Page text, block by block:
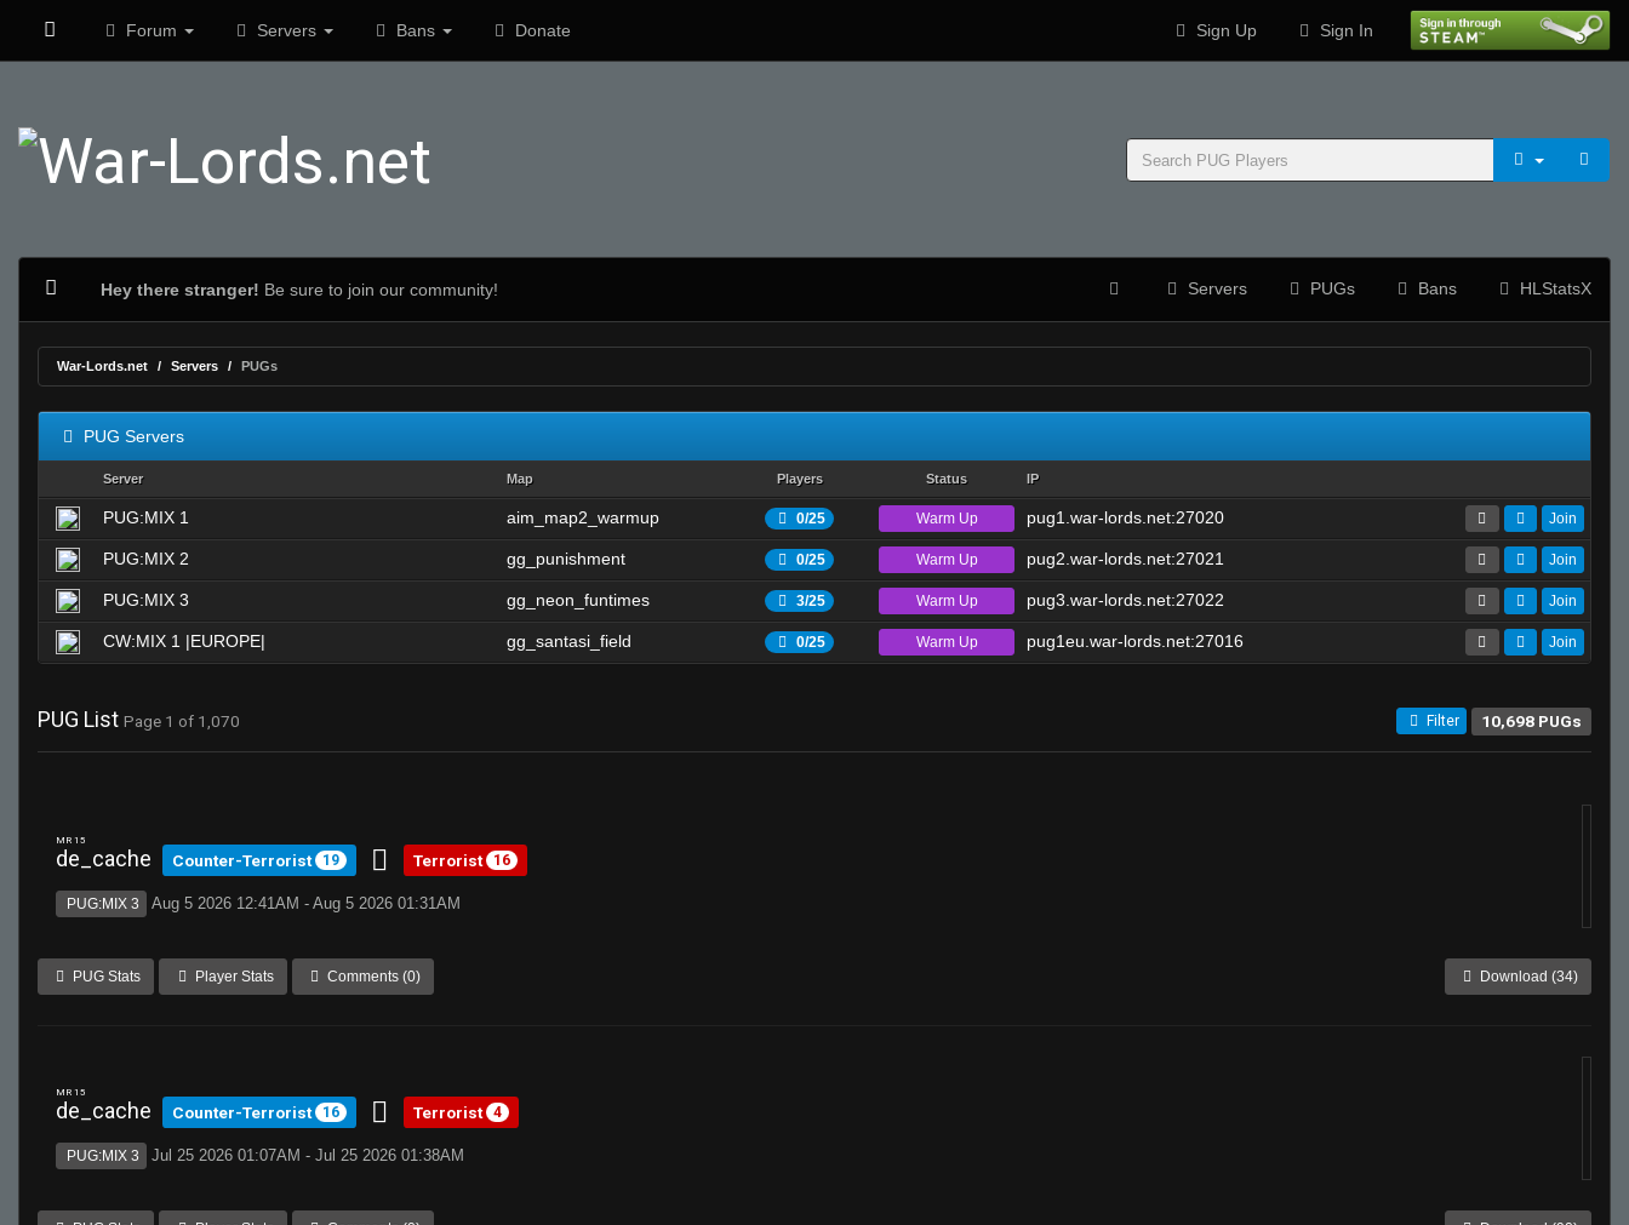
Forum Servers Bans Donate Sign Up Sign In
Hey there stranger! Be sure to join our community! Servers PUGs Bans HLStatsX
War-Lords.net Servers PUGs
PUG Servers
Server Map Players Status IP
PUG:MIX 1 aim_map2_warmup 0/25 Warm Up pug1.war-lords.net:27020 Join
PUG:MIX 2 gg_punishment 0/25 Warm Up pug2.war-lords.net:27021 Join
PUG:MIX 3 gg_neon_funtimes 3/25 Warm Up pug3.war-lords.net:27022 Join
CW:MIX 1 |EUROPE| gg_santasi_field 0/25 Warm Up pug1eu.war-lords.net:27016 Join
PUG List Page 1 of 1,070 Filter 10,698 PUGs
MR 15
de_cache Counter-Terrorist 19 Terrorist 16
PUG:MIX 3 Aug 5 2026 12:41AM - Aug 5 2026 01:31AM
PUG Stats Player Stats Comments (0) Download (34)
MR 15
de_cache Counter-Terrorist 16 Terrorist 4
PUG:MIX 3 Jul 25 2026 01:07AM - Jul 25 2026 01:38AM